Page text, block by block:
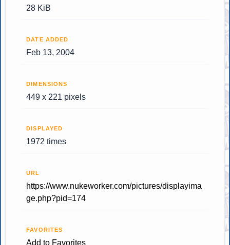
28 KiB
DATE ADDED
Feb 13, 2004
DIMENSIONS
449 x 221 pixels
DISPLAYED
1972 times
URL
https://www.nukeworker.com/pictures/displayima
ge.php?pid=174
FAVORITES
Add to Favorites